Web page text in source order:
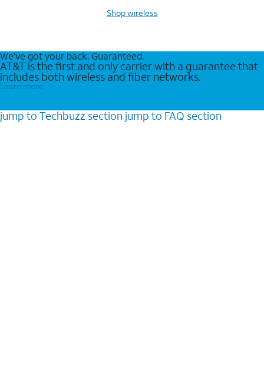
Shop wireless
We’ve got your back. Guaranteed.
AT&T is the first and only carrier with a guarantee that
includes both wireless and fiber networks.
Learn more
jump to Techbuzz section jump to FAQ section